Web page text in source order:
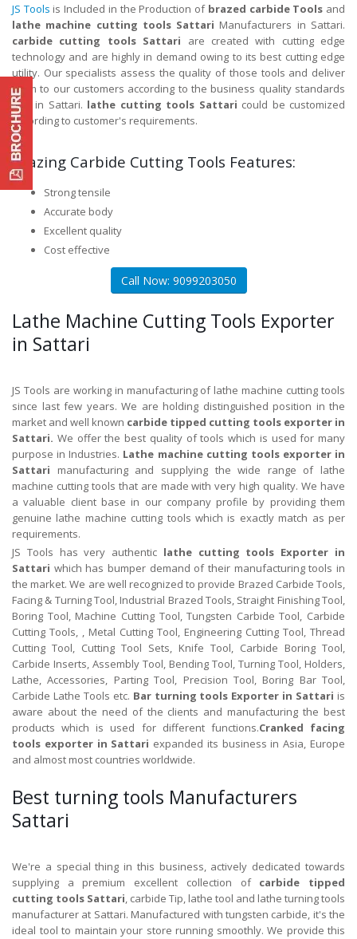
JS Tools is Included in the Production of brazed carbide Tools and
lathe machine cutting tools Sattari Manufacturers in Sattari.
carbide cutting tools Sattari are created with cutting edge
technology and are highly in demand owing to its best cutting edge
utility. Our specialists assess the quality of those tools and deliver
them to our customers according to the business quality standards
and in Sattari. lathe cutting tools Sattari could be customized
according to customer's requirements.
Brazing Carbide Cutting Tools Features:
Strong tensile
Accurate body
Excellent quality
Cost effective
Call Now: 9099203050
Lathe Machine Cutting Tools Exporter
in Sattari
JS Tools are working in manufacturing of lathe machine cutting tools
since last few years. We are holding distinguished position in the
market and well known carbide tipped cutting tools exporter in
Sattari. We offer the best quality of tools which is used for many
purpose in Industries. Lathe machine cutting tools exporter in
Sattari manufacturing and supplying the wide range of lathe
machine cutting tools that are made with very high quality. We have
a valuable client base in our company profile by providing them
genuine lathe machine cutting tools which is exactly match as per
requirements.
JS Tools has very authentic lathe cutting tools Exporter in
Sattari which has bumper demand of their manufacturing tools in
the market. We are well recognized to provide Brazed Carbide Tools,
Facing & Turning Tool, Industrial Brazed Tools, Straight Finishing Tool,
Boring Tool, Machine Cutting Tool, Tungsten Carbide Tool, Carbide
Cutting Tools, , Metal Cutting Tool, Engineering Cutting Tool, Thread
Cutting Tool, Cutting Tool Sets, Knife Tool, Carbide Boring Tool,
Carbide Inserts, Assembly Tool, Bending Tool, Turning Tool, Holders,
Lathe, Accessories, Parting Tool, Precision Tool, Boring Bar Tool,
Carbide Lathe Tools etc. Bar turning tools Exporter in Sattari is
aware about the need of the clients and manufacturing the best
products which is used for different functions.Cranked facing
tools exporter in Sattari expanded its business in Asia, Europe
and almost most countries worldwide.
Best turning tools Manufacturers
Sattari
We're a special thing in this business, actively dedicated towards
supplying a premium excellent collection of carbide tipped
cutting tools Sattari, carbide Tip, lathe tool and lathe turning tools
manufacturer at Sattari. Manufactured with tungsten carbide, it's the
ideal tool to maintain your store running smoothly. We provide this